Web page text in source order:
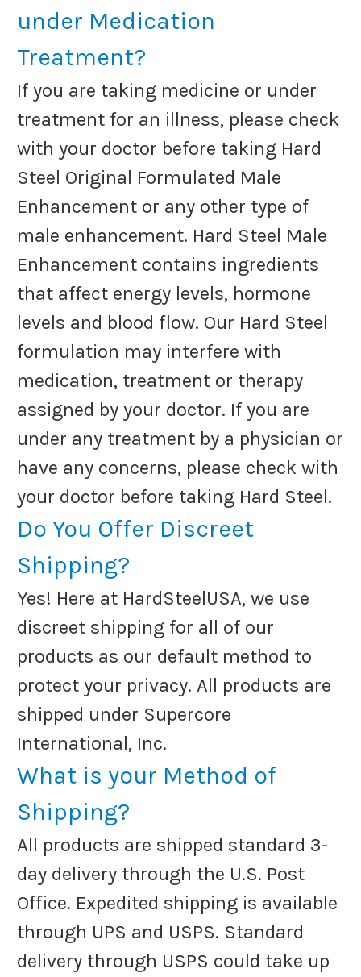
under Medication
Treatment?
If you are taking medicine or under
treatment for an illness, please check
with your doctor before taking Hard
Steel Original Formulated Male
Enhancement or any other type of
male enhancement. Hard Steel Male
Enhancement contains ingredients
that affect energy levels, hormone
levels and blood flow. Our Hard Steel
formulation may interfere with
medication, treatment or therapy
assigned by your doctor. If you are
under any treatment by a physician or
have any concerns, please check with
your doctor before taking Hard Steel.
Do You Offer Discreet
Shipping?
Yes! Here at HardSteelUSA, we use
discreet shipping for all of our
products as our default method to
protect your privacy. All products are
shipped under Supercore
International, Inc.
What is your Method of
Shipping?
All products are shipped standard 3-
day delivery through the U.S. Post
Office. Expedited shipping is available
through UPS and USPS. Standard
delivery through USPS could take up